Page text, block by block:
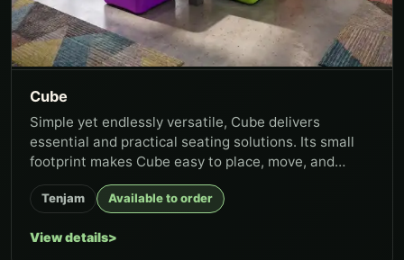
Cube
Simple yet endlessly versatile, Cube delivers
essential and practical seating solutions. Its small
footprint makes Cube easy to place, move, and
group, whether in clas...
Tenjam Available to order
View details